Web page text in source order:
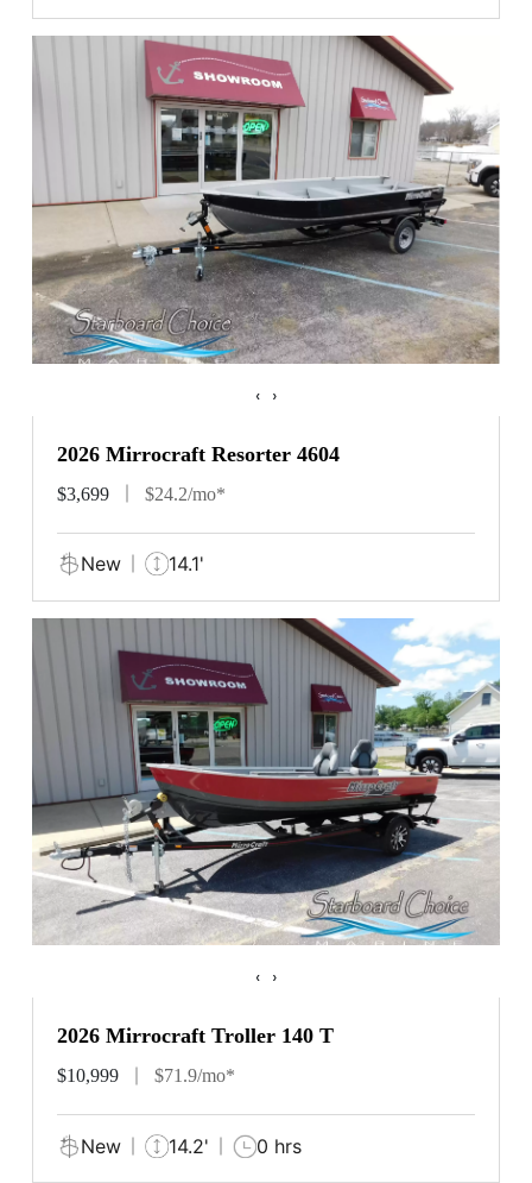
‹ ›
2026 Mirrocraft Resorter 4604
$3,699 $24.2/mo*
New 14.1'
‹ ›
2026 Mirrocraft Troller 140 T
$10,999 $71.9/mo*
New 14.2' 0 hrs